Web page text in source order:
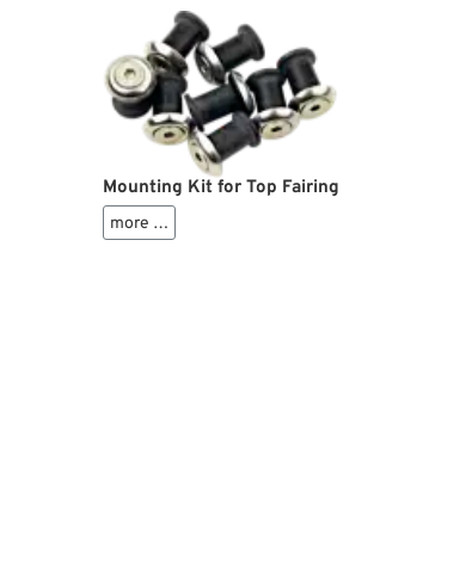
Mounting Kit for Top Fairing
more …